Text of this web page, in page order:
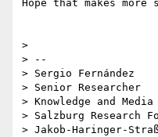
Hope that makes more
>
> --
> Sergio Fernández
> Senior Researcher
> Knowledge and
> Salzburg Research
> Jakob-Haringer-